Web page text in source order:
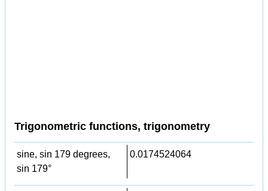
Trigonometric functions, trigonometry
sine, sin 179 degrees,
sin 179°
0.0174524064